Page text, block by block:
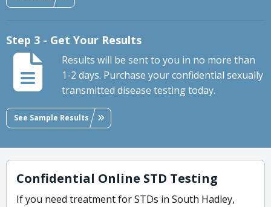
Step 3 - Get Your Results
Results will be sent to you in no more than
1-2 days. Purchase your confidential sexually
transmitted disease testing today.
See Sample Results
Confidential Online STD Testing
If you need treatment for STDs in South Hadley,